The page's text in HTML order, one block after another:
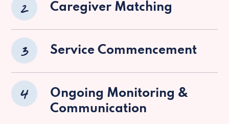
2 Caregiver Matching
3 Service Commencement
4
Ongoing Monitoring &
Communication